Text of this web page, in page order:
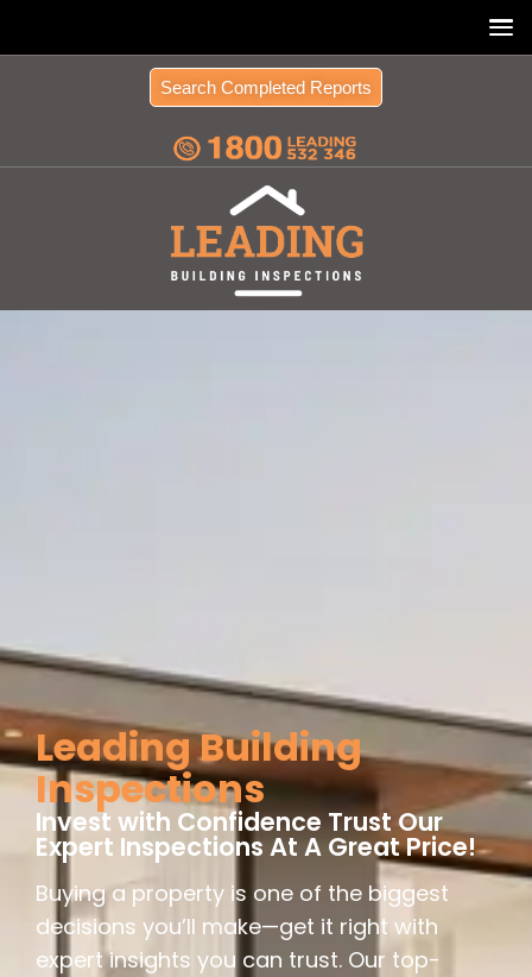
Search Completed Reports
Leading Building
Inspections
Invest with Confidence Trust Our
Expert Inspections At A Great Price!
Buying a property is one of the biggest
decisions you’ll make—get it right with
expert insights you can trust. Our top-